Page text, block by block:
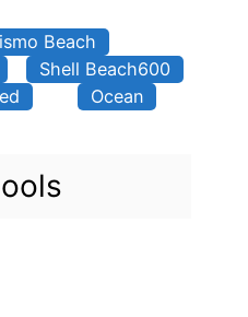
Beach
Shell Beach600
Ocean